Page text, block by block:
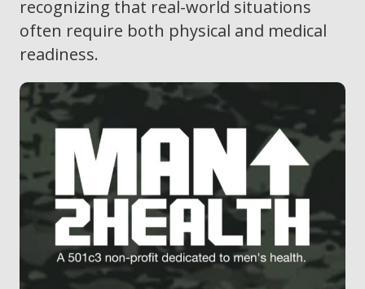
recognizing that real-world situations
often require both physical and medical
readiness.